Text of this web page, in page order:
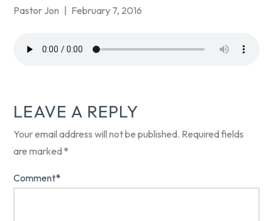
Pastor Jon February 7, 2016
LEAVE A REPLY
Your email address will not be published. Required fields
are marked*
Comment*